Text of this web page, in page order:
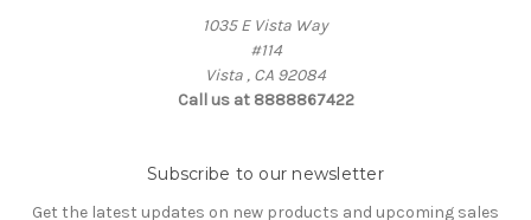
1035 E Vista Way
#114
Vista , CA 92084
Call us at 8888867422
Subscribe to our newsletter
Get the latest updates on new products and upcoming sales